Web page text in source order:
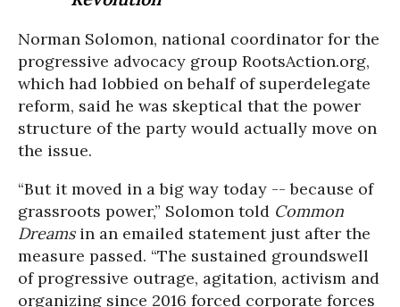
Norman Solomon, national coordinator for the
progressive advocacy group RootsAction.org,
which had lobbied on behalf of superdelegate
reform, said he was skeptical that the power
structure of the party would actually move on
the issue.
“But it moved in a big way today -- because of
grassroots power,” Solomon told Common
Dreamsin an emailed statement just after the
measure passed. “The sustained groundswell
of progressive outrage, agitation, activism and
organizing since 2016 forced corporate forces